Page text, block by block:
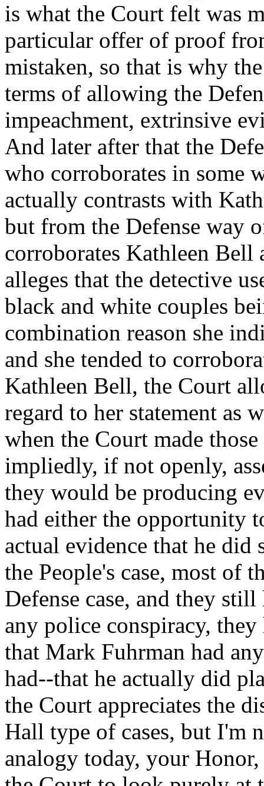
is what the Court felt was
particular offer of proof
mistaken, so that is why
terms of allowing the
impeachment, extrinsive
And later after that the
who corroborates in some
actually contrasts with
but from the Defense way
corroborates Kathleen Bell
alleges that the detective
black and white couples
combination reason she
and she tended to
Kathleen Bell, the Court
regard to her statement as
when the Court made
impliedly, if not openly,
they would be producing
had either the opportunity
actual evidence that he did
the People's case, most of
Defense case, and they
any police conspiracy,
that Mark Fuhrman had
had--that he actually did
the Court appreciates the
Hall type of cases, but I'm
analogy today, your